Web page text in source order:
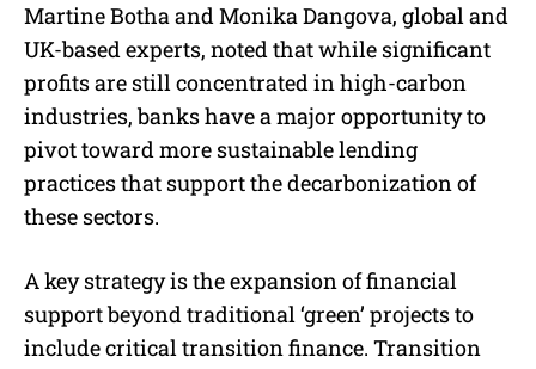
Martine Botha and Monika Dangova, global and
UK-based experts, noted that while significant
profits are still concentrated in high-carbon
industries, banks have a major opportunity to
pivot toward more sustainable lending
practices that support the decarbonization of
these sectors.
A key strategy is the expansion of financial
support beyond traditional ‘green’ projects to
include critical transition finance. Transition